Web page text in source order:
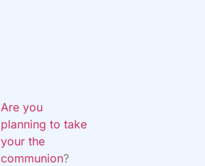
Are you
planning to take
your the
communion?